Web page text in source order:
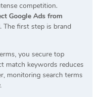
competition.
Google Ads from
The first step is brand
you secure top
match keywords reduces
monitoring search terms